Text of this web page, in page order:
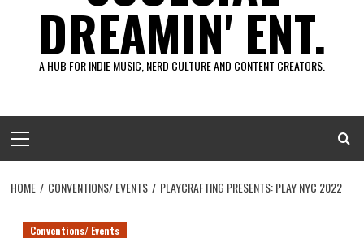
DREAMIN' ENT.
A HUB FOR INDIE MUSIC, NERD CULTURE AND CONTENT CREATORS.
Menu
HOME CONVENTIONS/ EVENTS PLAYCRAFTING PRESENTS: PLAY NYC 2022
Conventions/ Events